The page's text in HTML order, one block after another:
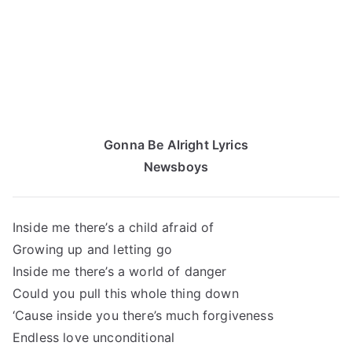
Gonna Be Alright Lyrics
Newsboys
Inside me there’s a child afraid of
Growing up and letting go
Inside me there’s a world of danger
Could you pull this whole thing down
‘Cause inside you there’s much forgiveness
Endless love unconditional